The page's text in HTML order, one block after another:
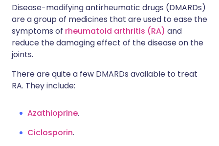
Disease-modifying antirheumatic drugs (DMARDs)
are a group of medicines that are used to ease the
symptoms of rheumatoid arthritis (RA) and
reduce the damaging effect of the disease on the
joints.
There are quite a few DMARDs available to treat
RA. They include:
Azathioprine.
Ciclosporin.